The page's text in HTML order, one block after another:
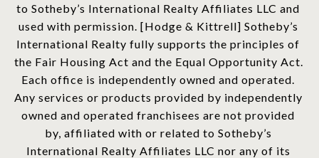
to Sotheby’s International Realty Affiliates LLC and
used with permission. [Hodge & Kittrell] Sotheby’s
International Realty fully supports the principles of
the Fair Housing Act and the Equal Opportunity Act.
Each office is independently owned and operated.
Any services or products provided by independently
owned and operated franchisees are not provided
by, affiliated with or related to Sotheby’s
International Realty Affiliates LLC nor any of its